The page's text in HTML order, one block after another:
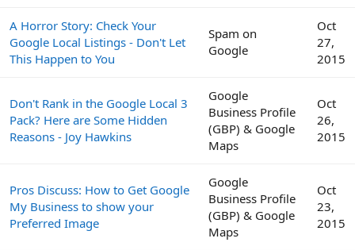
A Horror Story: Check Your
Google Local Listings - Don't Let
This Happen to You
Spam on
Google
Oct
27,
2015
Don't Rank in the Google Local 3
Pack? Here are Some Hidden
Reasons - Joy Hawkins
Google
Business Profile
(GBP) & Google
Maps
Oct
26,
2015
Pros Discuss: How to Get Google
My Business to show your
Preferred Image
Google
Business Profile
(GBP) & Google
Maps
Oct
23,
2015